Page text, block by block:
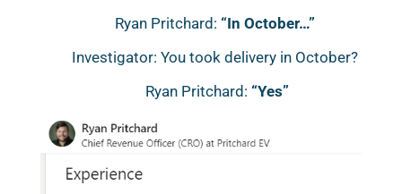
Ryan Pritchard: “In October…”
Investigator: You took delivery in October?
Ryan Pritchard: “Yes”